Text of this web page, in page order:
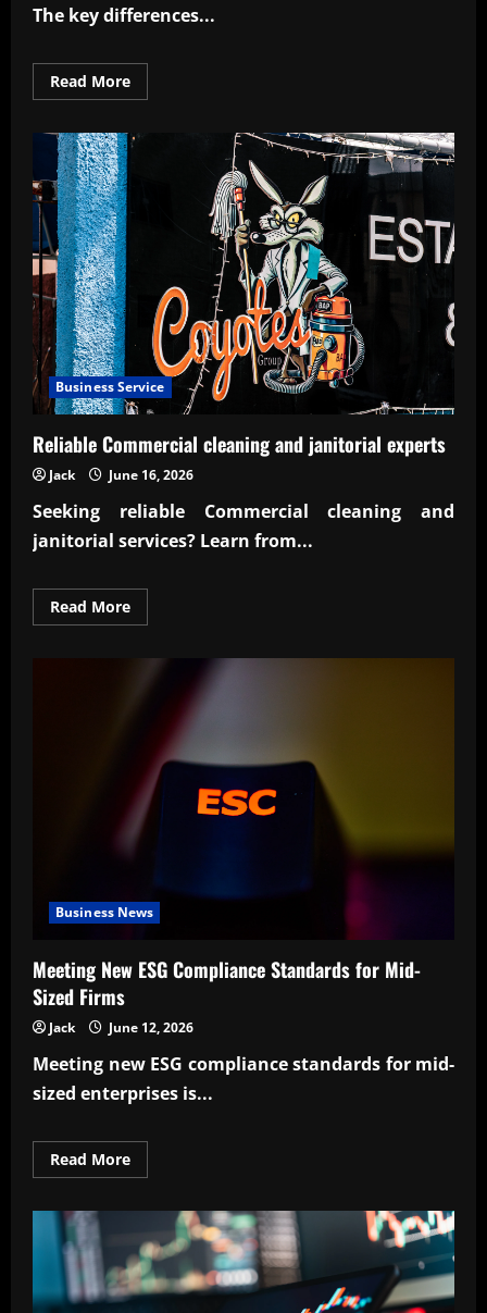
The key differences...
Read MoreRead
more
business
key
differences
Business Service
Reliable Commercial cleaning and janitorial experts
Jack June 16, 2026
Seeking reliable Commercial cleaning and
janitorial services? Learn from...
Read MoreRead
more
Commercial
janitorial
experts
Business News
Meeting New ESG Compliance Standards for Mid-
Sized Firms
Jack June 12, 2026
Meeting new ESG compliance standards for mid-
sized enterprises is...
Read MoreRead
more
ESG
Compliance
Standards
for
Mid-